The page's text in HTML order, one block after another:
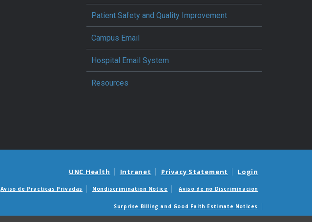
Patient Safety and Quality Improvement
Campus Email
Hospital Email System
Resources
UNC Health Intranet Privacy Statement Login
Aviso de Practicas Privadas Nondiscrimination Notice Aviso de no Discriminacion
Surprise Billing and Good Faith Estimate Notices